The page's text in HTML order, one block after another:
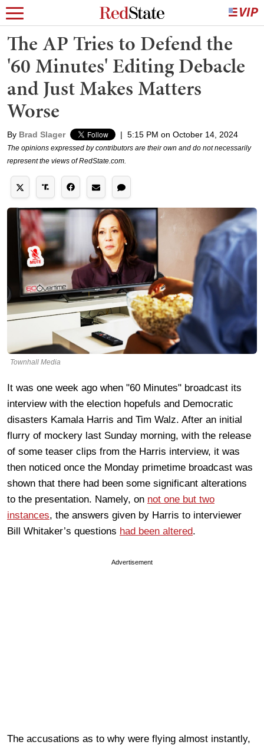
The AP Tries to Defend the
'60 Minutes' Editing Debacle
and Just Makes Matters
Worse
By Brad Slager | 5:15 PM on October 14, 2024
The opinions expressed by contributors are their own and do not necessarily
represent the views of RedState.com.
Townhall Media
It was one week ago when "60 Minutes" broadcast its
interview with the election hopefuls and Democratic
disasters Kamala Harris and Tim Walz. After an initial
flurry of mockery last Sunday morning, with the release
of some teaser clips from the Harris interview, it was
then noticed once the Monday primetime broadcast was
shown that there had been some significant alterations
to the presentation. Namely, on not one but two
instances, the answers given by Harris to interviewer
Bill Whitaker’s questions had been altered.
Advertisement
The accusations as to why were flying almost instantly,